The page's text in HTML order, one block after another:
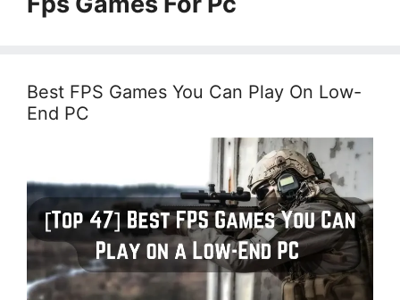
Best FPS Games You Can Play On Low-
End PC